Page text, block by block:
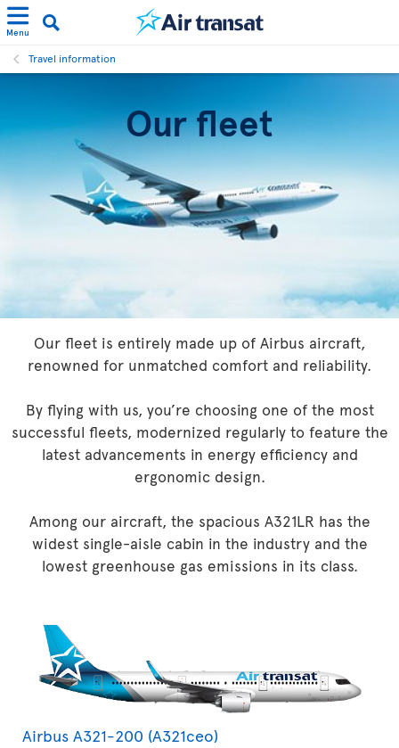
Menu
Travel information
Our fleet
Our fleet is entirely made up of Airbus aircraft,
renowned for unmatched comfort and reliability.
By flying with us, you’re choosing one of the most
successful fleets, modernized regularly to feature the
latest advancements in energy efficiency and
ergonomic design.
Among our aircraft, the spacious A321LR has the
widest single-aisle cabin in the industry and the
lowest greenhouse gas emissions in its class.
Airbus A321-200 (A321ceo)